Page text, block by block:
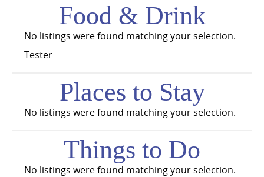
Food & Drink
No listings were found matching your selection.
Tester
Places to Stay
No listings were found matching your selection.
Things to Do
No listings were found matching your selection.